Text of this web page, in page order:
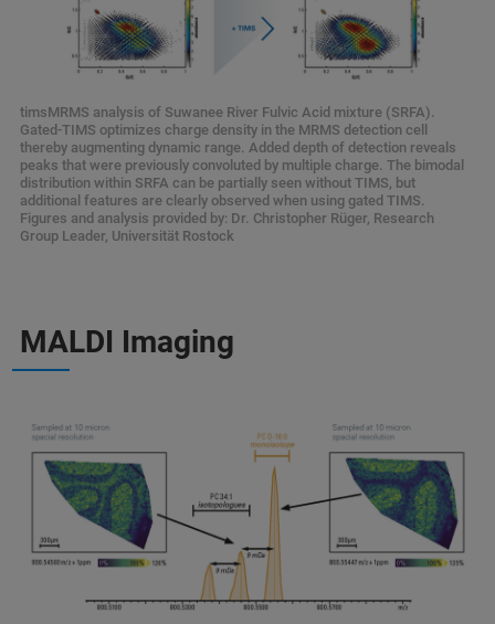
timsMRMS analysis of Suwanee River Fulvic Acid mixture (SRFA).
Gated-TIMS optimizes charge density in the MRMS detection cell
thereby augmenting dynamic range. Added depth of detection reveals
peaks that were previously convoluted by multiple charge. The bimodal
distribution within SRFA can be partially seen without TIMS, but
additional features are clearly observed when using gated TIMS.
Figures and analysis provided by: Dr. Christopher Rüger, Research
Group Leader, Universität Rostock
MALDI Imaging